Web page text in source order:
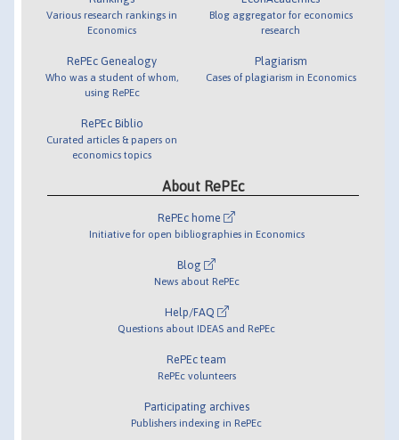
Various research rankings in
Economics
RePEc Genealogy
Who was a student of whom,
using RePEc
RePEc Biblio
Curated articles & papers on
economics topics
Blog aggregator for economics
research
Plagiarism
Cases of plagiarism in Economics
About RePEc
RePEc home
Initiative for open bibliographies in Economics
Blog
News about RePEc
Help/FAQ
Questions about IDEAS and RePEc
RePEc team
RePEc volunteers
Participating archives
Publishers indexing in RePEc